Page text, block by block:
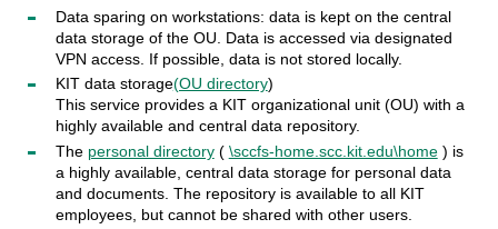
Data sparing on workstations: data is kept on the central
data storage of the OU. Data is accessed via designated
VPN access. If possible, data is not stored locally.
KIT data storage(OU directory)
This service provides a KIT organizational unit (OU) with a
highly available and central data repository.
The personal directory( \sccfs-home.scc.kit.edu\home) is
a highly available, central data storage for personal data
and documents. The repository is available to all KIT
employees, but cannot be shared with other users.